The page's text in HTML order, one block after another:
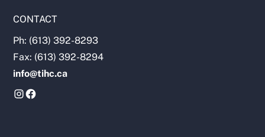
CONTACT
Ph: (613) 392-8293
Fax: (613) 392-8294
info@tihc.ca